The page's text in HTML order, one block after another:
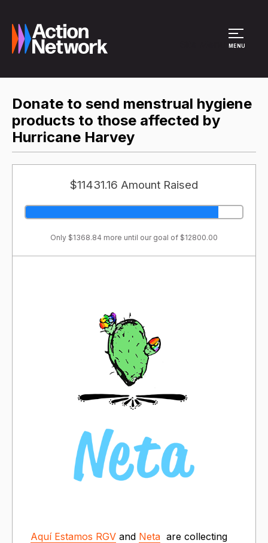
MENU
Donate to send menstrual hygiene
products to those affected by
Hurricane Harvey
$11431.16 Amount Raised
Only $1368.84 more until our goal of $12800.00
Aquí Estamos RGV and Neta are collecting